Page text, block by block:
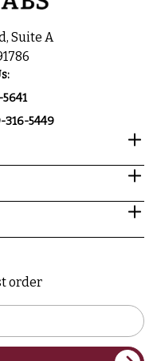
Suite A
316-5449
order